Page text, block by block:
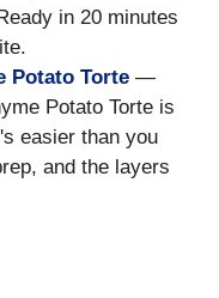
in 20 minutes
Potato Torte —
Potato Torte is
easier than you
and the layers